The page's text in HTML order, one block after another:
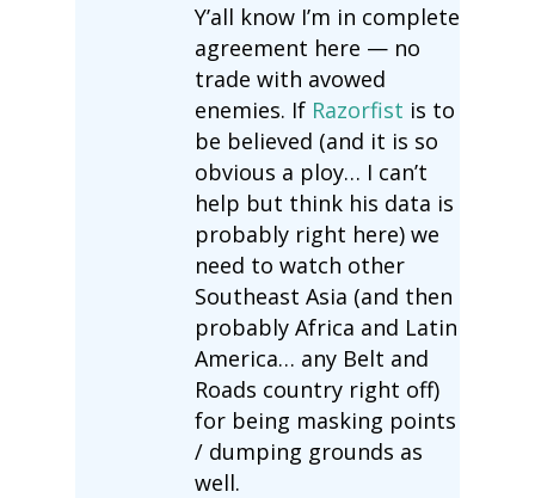
Y’all know I’m in complete
agreement here — no
trade with avowed
enemies. If Razorfist is to
be believed (and it is so
obvious a ploy… I can’t
help but think his data is
probably right here) we
need to watch other
Southeast Asia (and then
probably Africa and Latin
America… any Belt and
Roads country right off)
for being masking points
/ dumping grounds as
well.